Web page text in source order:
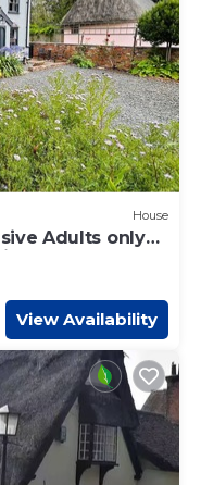
House
Adults only
House
View Availability